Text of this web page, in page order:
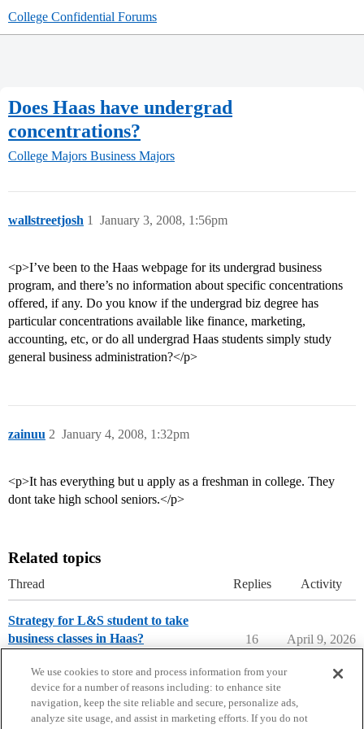
College Confidential Forums
Does Haas have undergrad
concentrations?
College Majors Business Majors
wallstreetjosh January 3, 2008, 1:56pm
1
<p>I’ve been to the Haas webpage for its undergrad business
program, and there’s no information about specific concentrations
offered, if any. Do you know if the undergrad biz degree has
particular concentrations available like finance, marketing,
accounting, etc, or do all undergrad Haas students simply study
general business administration?</p>
zainuu January 4, 2008, 1:32pm
2
<p>It has everything but u apply as a freshman in college. They
dont take high school seniors.</p>
Related topics
Thread Replies Activity
Strategy for L&S student to take
business classes in Haas?
16 April 9, 2026
We use cookies to store and process information from your
device for a number of reasons including: to enhance site
navigation, keep the site reliable and secure, personalize ads,
analyze site usage, and assist in marketing efforts. If you do not